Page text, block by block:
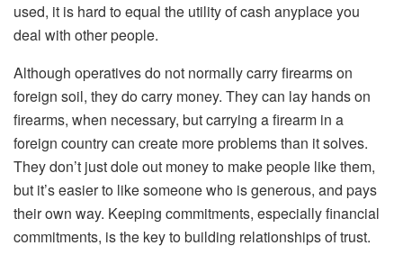
used, it is hard to equal the utility of cash anyplace you
deal with other people.
Although operatives do not normally carry firearms on
foreign soil, they do carry money. They can lay hands on
firearms, when necessary, but carrying a firearm in a
foreign country can create more problems than it solves.
They don’t just dole out money to make people like them,
but it’s easier to like someone who is generous, and pays
their own way. Keeping commitments, especially financial
commitments, is the key to building relationships of trust.